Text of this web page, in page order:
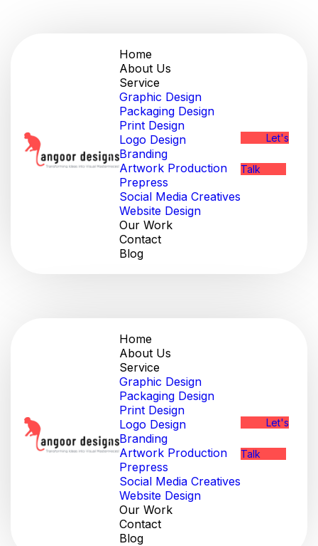
Home
About Us
Service
Graphic Design
Packaging Design
Print Design
Logo Design
Branding
Artwork Production
Prepress
Social Media Creatives
Website Design
Our Work
Contact
Blog
Let's
Talk
Home
About Us
Service
Graphic Design
Packaging Design
Print Design
Logo Design
Branding
Artwork Production
Prepress
Social Media Creatives
Website Design
Our Work
Contact
Blog
Let's
Talk